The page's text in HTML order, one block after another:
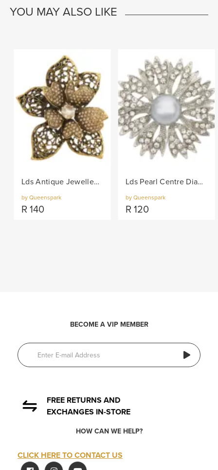
YOU MAY ALSO LIKE
Lds Antique Jewelled Flower Brooch - Gold
by Queenspark
R 140
Lds Pearl Centre Diamante Petals Brooch - Silver
by Queenspark
R 120
BECOME A VIP MEMBER
FREE RETURNS AND
EXCHANGES IN-STORE
HOW CAN WE HELP?
CLICK HERE TO CONTACT US